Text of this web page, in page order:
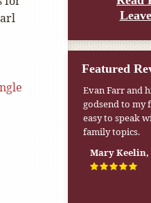
Featured
Evan Farr and
godsend to my
easy to speak
family topics.
Mary Keelin,